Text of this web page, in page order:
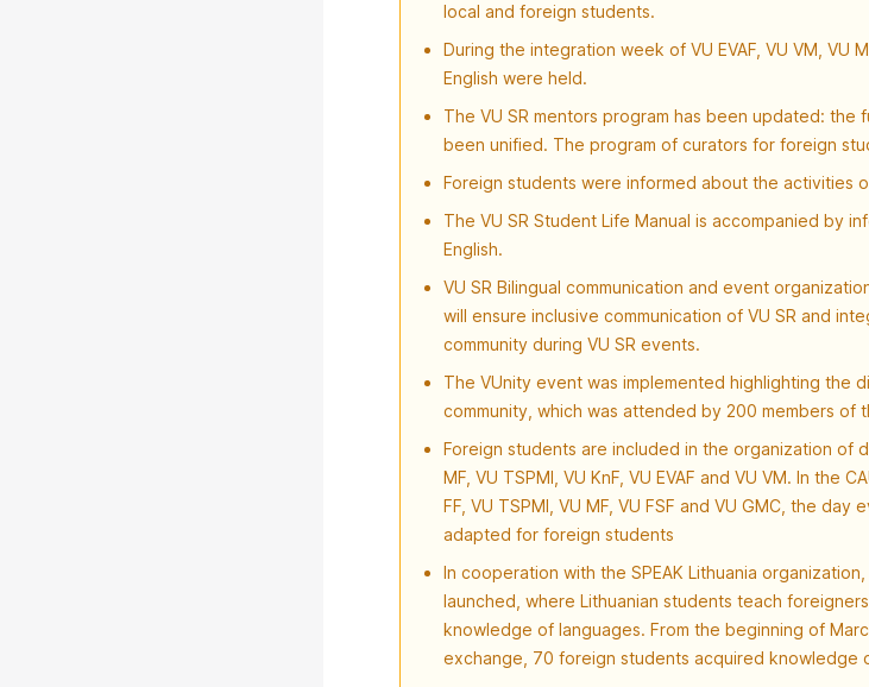
local and foreign students.
During the integration week of VU EVAF, VU VM, VU
English were held.
The VU SR mentors program has been updated: the
been unified. The program of curators for foreign
Foreign students were informed about the activities
The VU SR Student Life Manual is accompanied by
English.
VU SR Bilingual communication and event
will ensure inclusive communication of VU SR and
community during VU SR events.
The VUnity event was implemented highlighting the
community, which was attended by 200 members of
Foreign students are included in the organization of
MF, VU TSPMI, VU KnF, VU EVAF and VU VM. In the
FF, VU TSPMI, VU MF, VU FSF and VU GMC, the
adapted for foreign students
In cooperation with the SPEAK Lithuania
launched, where Lithuanian students teach
knowledge of languages. From the beginning of
exchange, 70 foreign students acquired knowledge